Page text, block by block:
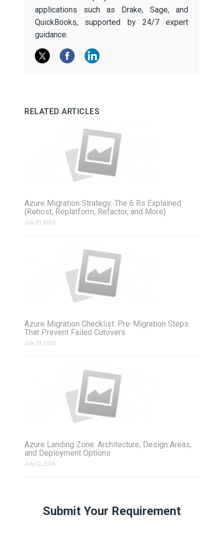
applications such as Drake, Sage, and
QuickBooks, supported by 24/7 expert
guidance.
RELATED ARTICLES
Azure Migration Strategy: The 6 Rs Explained
(Rehost, Replatform, Refactor, and More)
July 31, 2026
Azure Migration Checklist: Pre-Migration Steps
That Prevent Failed Cutovers
July 29, 2026
Azure Landing Zone: Architecture, Design Areas,
and Deployment Options
July 22, 2026
Submit Your Requirement